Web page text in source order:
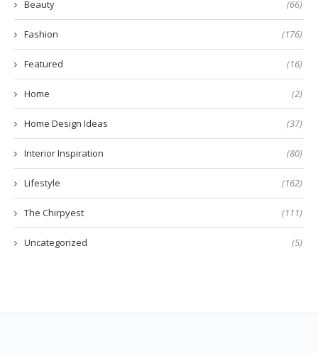
Beauty (66)
Fashion (176)
Featured (16)
Home (2)
Home Design Ideas (37)
Interior Inspiration (80)
Lifestyle (162)
The Chirpyest (111)
Uncategorized (5)